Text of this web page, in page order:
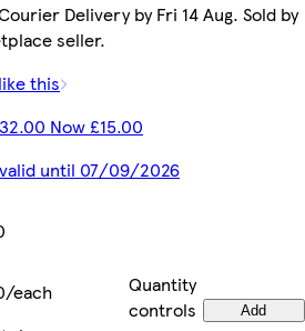
Delivery by Fri 14 Aug. Sold by
seller.
this
Now £15.00
until 07/09/2026
each
Quantity
controls
Add